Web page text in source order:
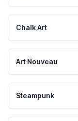
Chalk Art
Art Nouveau
Steampunk